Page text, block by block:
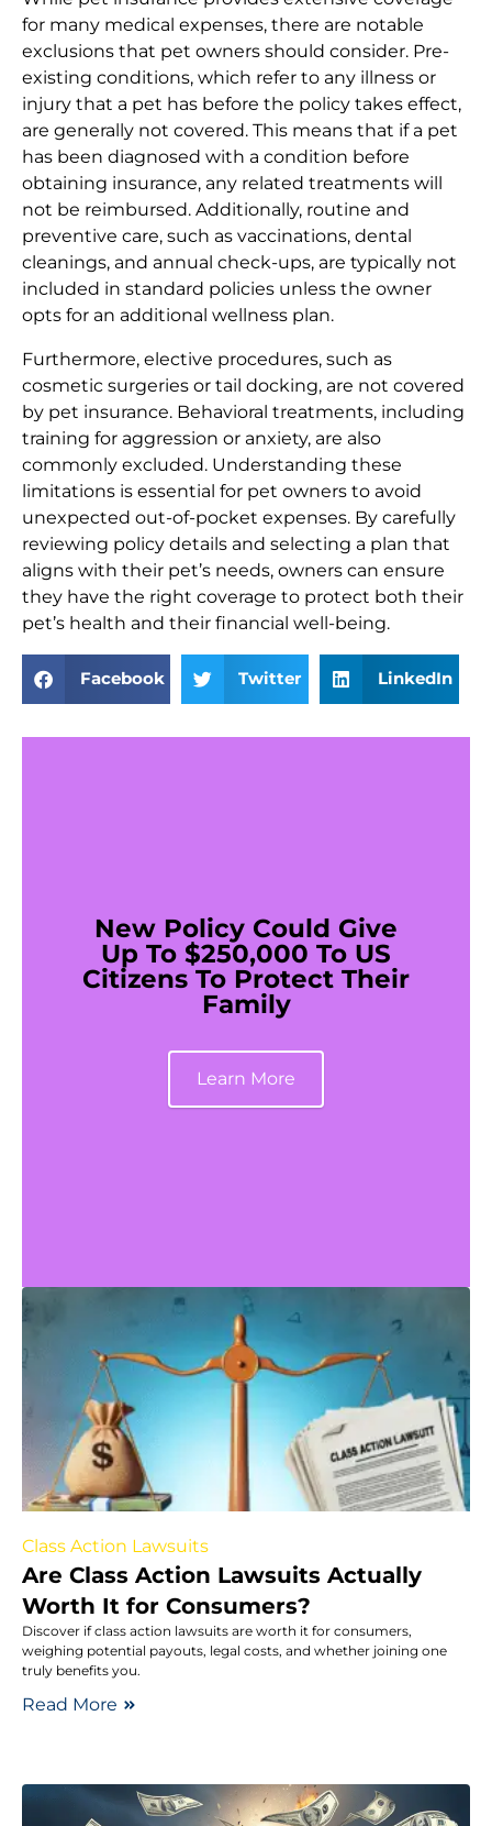
for many medical expenses, there are notable
exclusions that pet owners should consider. Pre-
existing conditions, which refer to any illness or
injury that a pet has before the policy takes effect,
are generally not covered. This means that if a pet
has been diagnosed with a condition before
obtaining insurance, any related treatments will
not be reimbursed. Additionally, routine and
preventive care, such as vaccinations, dental
cleanings, and annual check-ups, are typically not
included in standard policies unless the owner
opts for an additional wellness plan.
Furthermore, elective procedures, such as
cosmetic surgeries or tail docking, are not covered
by pet insurance. Behavioral treatments, including
training for aggression or anxiety, are also
commonly excluded. Understanding these
limitations is essential for pet owners to avoid
unexpected out-of-pocket expenses. By carefully
reviewing policy details and selecting a plan that
aligns with their pet’s needs, owners can ensure
they have the right coverage to protect both their
pet’s health and their financial well-being.
Facebook Twitter LinkedIn
New Policy Could Give
Up To $250,000 To US
Citizens To Protect Their
Family
Learn More
Class Action Lawsuits
Are Class Action Lawsuits Actually
Worth It for Consumers?
Discover if class action lawsuits are worth it for consumers,
weighing potential payouts, legal costs, and whether joining one
truly benefits you.
Read More